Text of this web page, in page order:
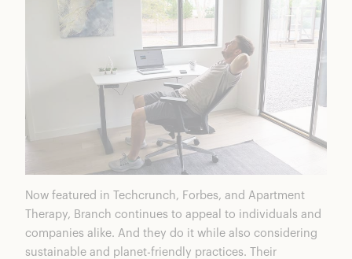
Now featured in Techcrunch, Forbes, and Apartment
Therapy, Branch continues to appeal to individuals and
companies alike. And they do it while also considering
sustainable and planet-friendly practices. Their